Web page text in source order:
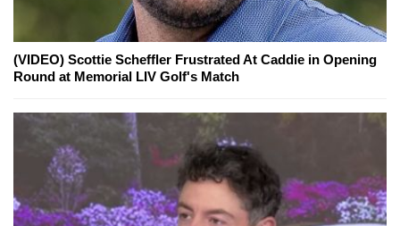
(VIDEO) Scottie Scheffler Frustrated At Caddie in Opening
Round at Memorial LIV Golf's Match